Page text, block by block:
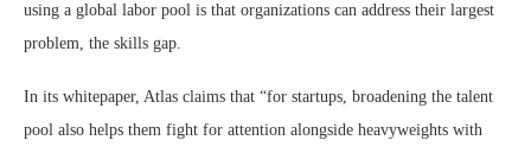
using a global labor pool is that organizations can address their largest
problem, the skills gap.
In its whitepaper, Atlas claims that “for startups, broadening the talent
pool also helps them fight for attention alongside heavyweights with